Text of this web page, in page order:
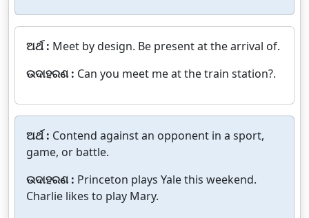
ଅର୍ଥ : Meet by design. Be present at the arrival of.
ଉଦାହରଣ : Can you meet me at the train station?.
ଅର୍ଥ : Contend against an opponent in a sport,
game, or battle.
ଉଦାହରଣ : Princeton plays Yale this weekend.
Charlie likes to play Mary.